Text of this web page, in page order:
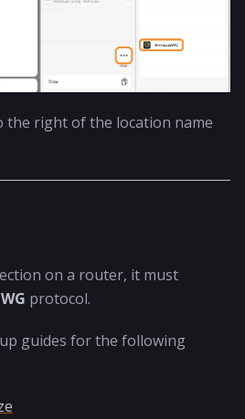
the right of the location name
on a router, it must
protocol.
guides for the following